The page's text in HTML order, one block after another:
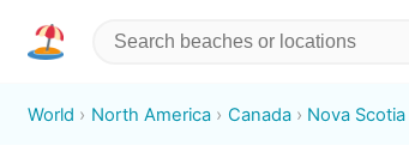
World North America Canada Nova Scotia